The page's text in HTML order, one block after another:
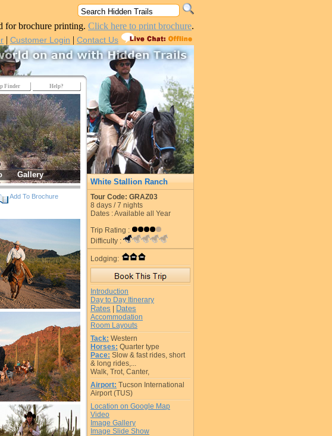
for brochure printing. Click here to print brochure.
| Customer Login | Contact Us
Finder Help?
Gallery
Add To Brochure
White Stallion Ranch
Tour Code: GRAZ03
8 days /7 nights
Dates : Available all Year
Trip Rating :
Difficulty :
Lodging:
Introduction
Day to Day Itinerary
Rates Dates
Accommodation
Room Layouts
Tack: Western
Horses: Quarter type
Pace: Slow & fast rides, short
& long rides,...
Walk, Trot, Canter,
Airport: Tucson International
Airport (TUS)
Location on Google Map
Video
Image Gallery
Image Slide Show